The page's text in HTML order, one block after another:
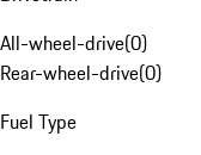
All-wheel-drive(0)
Rear-wheel-drive(0)
Fuel Type